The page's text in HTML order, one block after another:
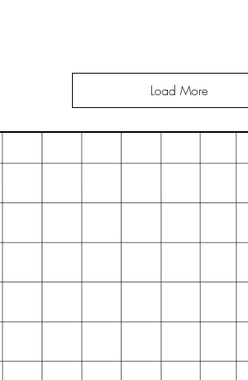
Load More